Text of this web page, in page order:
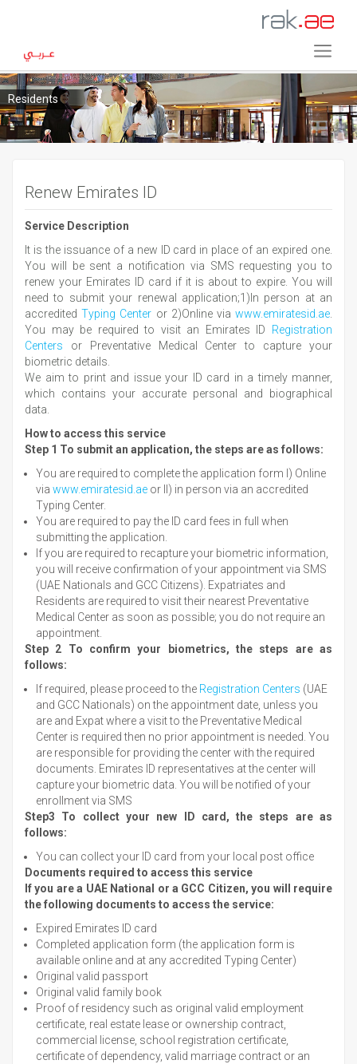
Residents
Renew Emirates ID
Service Description
It is the issuance of a new ID card in place of an expired one.
You will be sent a notification via SMS requesting you to
renew your Emirates ID card if it is about to expire. You will
need to submit your renewal application;1)In person at an
accreditedTyping Center or 2)Online viawww.emiratesid.ae.
You may be required to visit an Emirates ID Registration
Centers or Preventative Medical Center to capture your
biometric details.
We aim to print and issue your ID card in a timely manner,
which contains your accurate personal and biographical
data.
How to access this service
Step 1 To submit an application, the steps are as follows:
You are required to complete the application form I) Online
via www.emiratesid.ae or II) in person via an accredited
Typing Center.
You are required to pay the ID card fees in full when
submitting the application.
If you are required to recapture your biometric information,
you will receive confirmation of your appointment via SMS
(UAE Nationals and GCC Citizens). Expatriates and
Residents are required to visit their nearest Preventative
Medical Center as soon as possible; you do not require an
appointment.
Step 2 To confirm your biometrics, the steps are as
follows:
If required, please proceed to the Registration Centers (UAE
and GCC Nationals) on the appointment date, unless you
are and Expat where a visit to the Preventative Medical
Center is required then no prior appointment is needed. You
are responsible for providing the center with the required
documents. Emirates ID representatives at the center will
capture your biometric data. You will be notified of your
enrollment via SMS
Step3 To collect your new ID card, the steps are as
follows:
You can collect your ID card from your local post office
Documents required to access this service
If you are a UAE National or a GCC Citizen, you will require
the following documents to access the service:
Expired Emirates ID card
Completed application form (the application form is
available online and at any accredited Typing Center)
Original valid passport
Original valid family book
Proof of residency such as original valid employment
certificate, real estate lease or ownership contract,
commercial license, school registration certificate,
certificate of dependency, valid marriage contract or an